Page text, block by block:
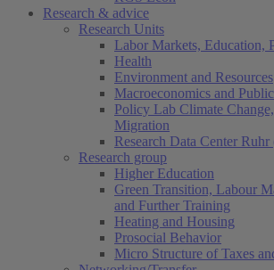
Research & advice
Research Units
Labor Markets, Education,
Health
Environment and Resources
Macroeconomics and
Policy Lab Climate
Migration
Research Data Center
Research group
Higher Education
Green Transition, Labour
and Further Training
Heating and Housing
Prosocial Behavior
Micro Structure of Taxes